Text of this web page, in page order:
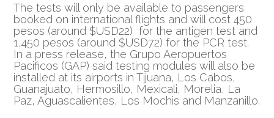
The tests will only be available to passengers
booked on international flights and will cost 450
pesos (around $USD22) for the antigen test and
1,450 pesos (around $USD72) for the PCR test.
In a press release, the Grupo Aeropuertos
Pacificos (GAP) said testing modules will also be
installed at its airports in Tijuana, Los Cabos,
Guanajuato, Hermosillo, Mexicali, Morelia, La
Paz, Aguascalientes, Los Mochis and Manzanillo.